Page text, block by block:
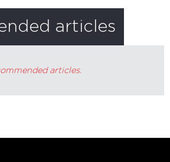
articles
articles.